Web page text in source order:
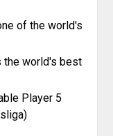
of the world's
the world's best
Player 5